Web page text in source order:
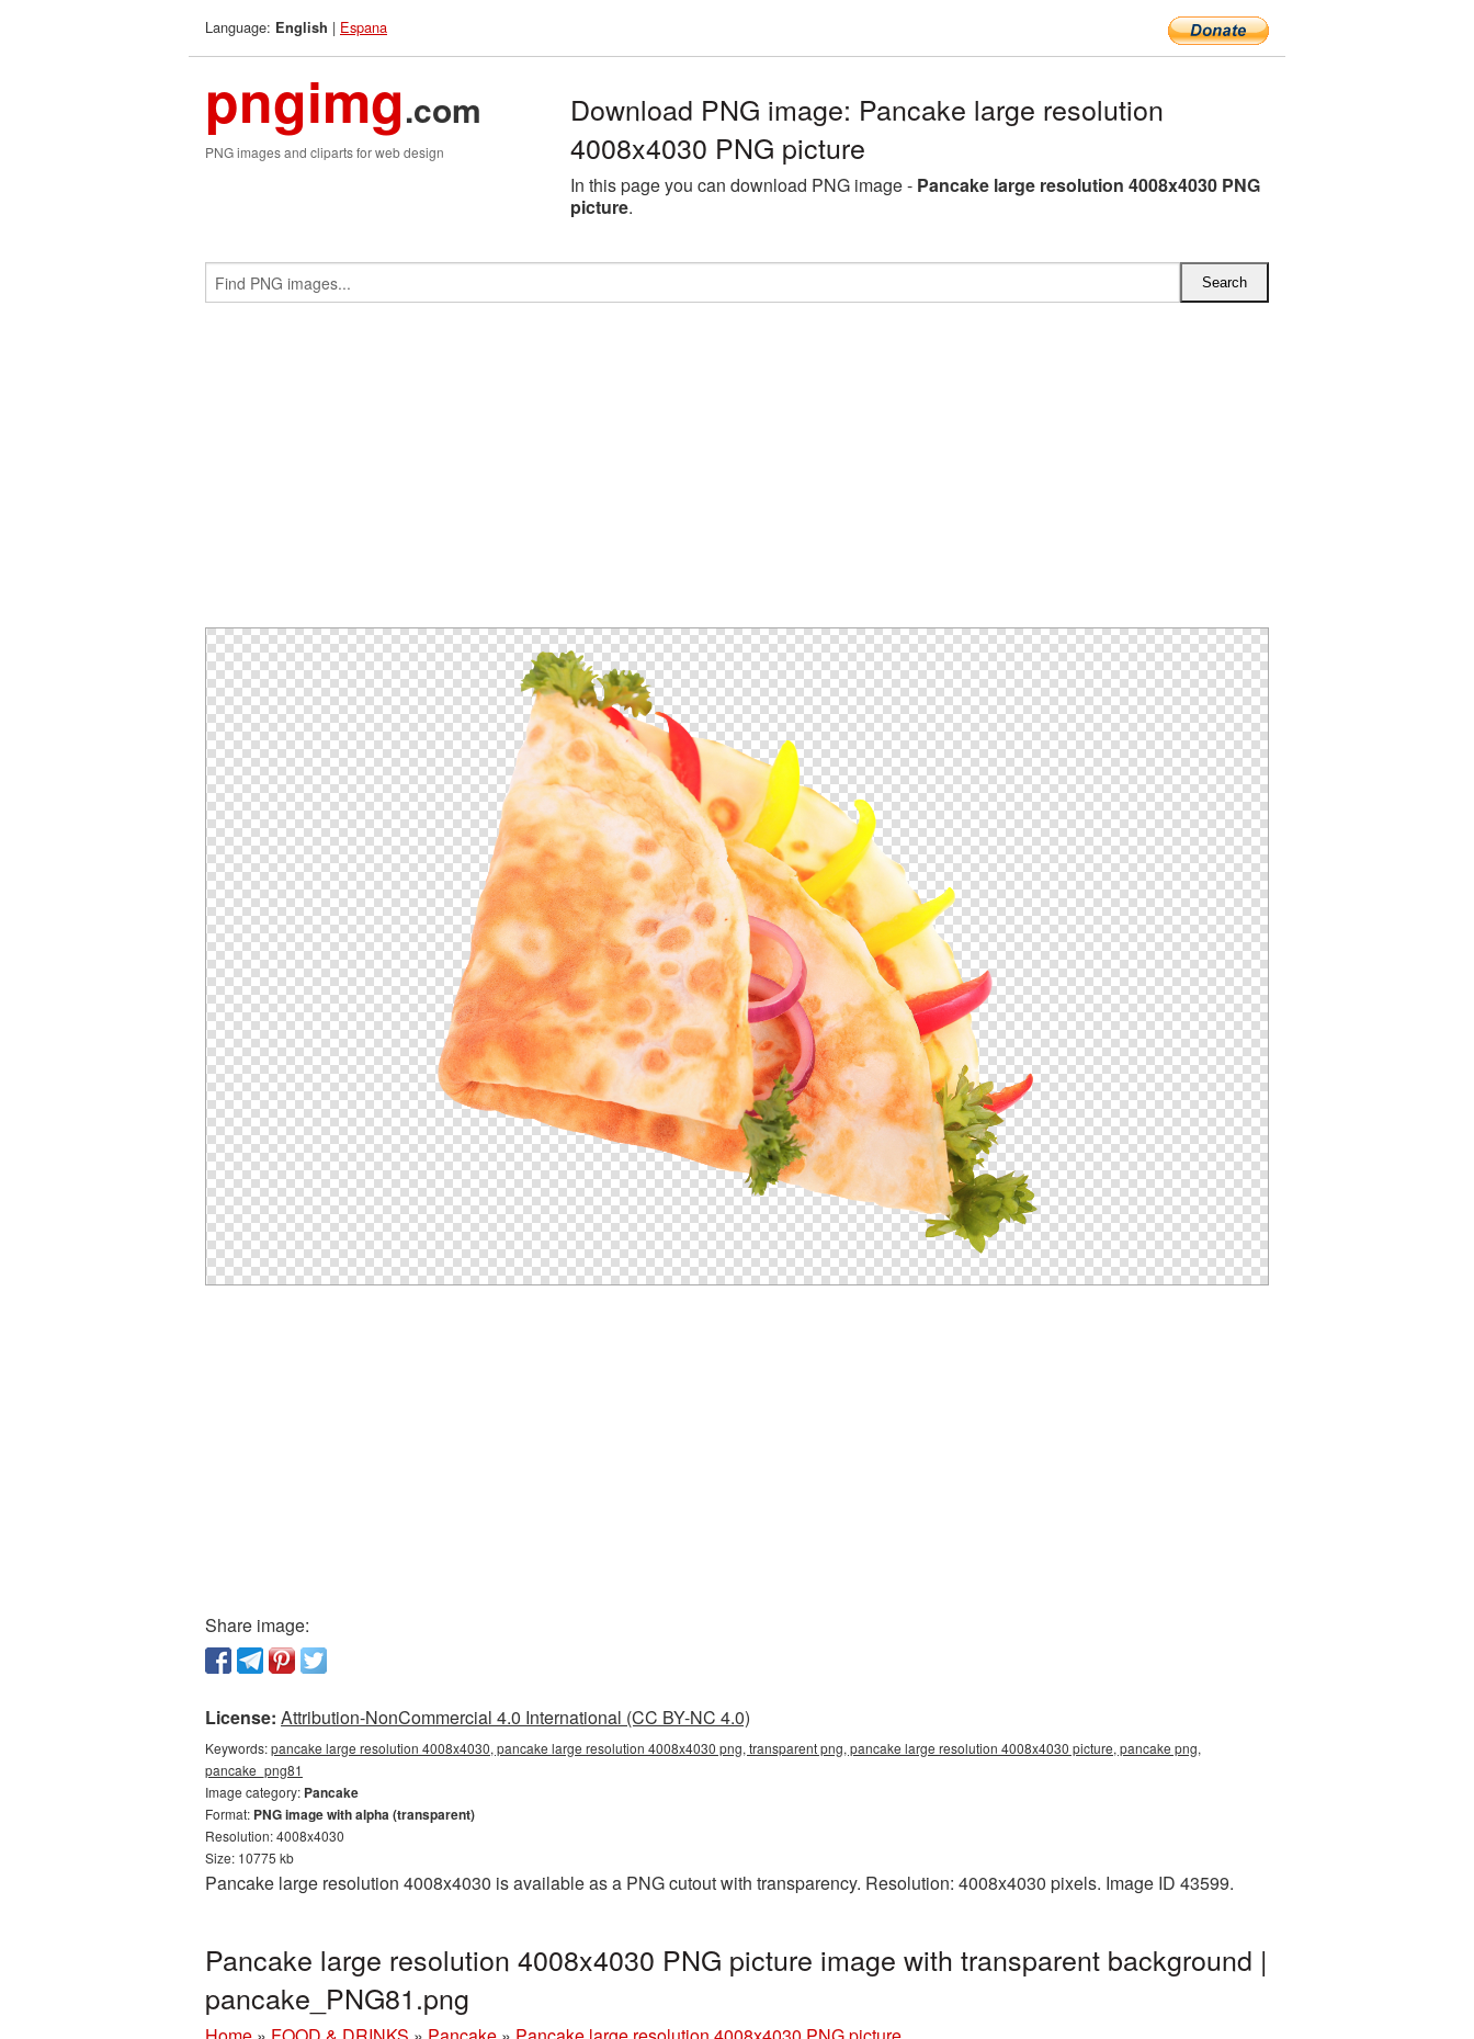
Language: English | Espana
pngimg.com
PNG images and cliparts for web design
Download PNG image: Pancake large resolution
4008x4030 PNG picture
In this page you can download PNG image - Pancake large resolution 4008x4030 PNG
picture.
Share image:
License: Attribution-NonCommercial 4.0 International (CC BY-NC 4.0)
Keywords:pancake large resolution 4008x4030, pancake large resolution 4008x4030 png, transparent png, pancake large resolution 4008x4030 picture, pancake png,
pancake_png81
Image category: Pancake
Format: PNG image with alpha (transparent)
Resolution: 4008x4030
Size: 10775 kb
Pancake large resolution 4008x4030 is available as a PNG cutout with transparency. Resolution: 4008x4030 pixels. Image ID 43599.
Pancake large resolution 4008x4030 PNG picture image with transparent background |
pancake_PNG81.png